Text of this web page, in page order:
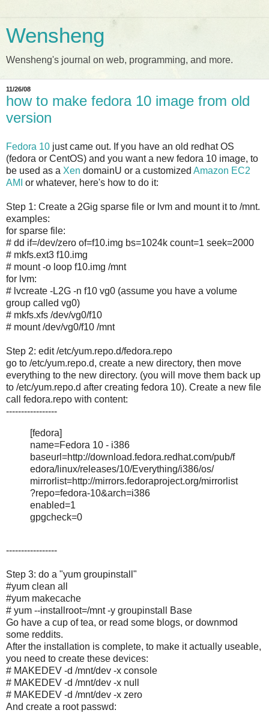
Wensheng
Wensheng's journal on web, programming, and more.
11/26/08
how to make fedora 10 image from old
version
Fedora 10 just came out. If you have an old redhat OS
(fedora or CentOS) and you want a new fedora 10 image, to
be used as a Xen domainU or a customized Amazon EC2
AMI or whatever, here's how to do it:
Step 1: Create a 2Gig sparse file or lvm and mount it to /mnt.
examples:
for sparse file:
# dd if=/dev/zero of=f10.img bs=1024k count=1 seek=2000
# mkfs.ext3 f10.img
# mount -o loop f10.img /mnt
for lvm:
# lvcreate -L2G -n f10 vg0 (assume you have a volume
group called vg0)
# mkfs.xfs /dev/vg0/f10
# mount /dev/vg0/f10 /mnt
Step 2: edit /etc/yum.repo.d/fedora.repo
go to /etc/yum.repo.d, create a new directory, then move
everything to the new directory. (you will move them back up
to /etc/yum.repo.d after creating fedora 10). Create a new file
call fedora.repo with content:
-----------------
[fedora]
name=Fedora 10 - i386
baseurl=http://download.fedora.redhat.com/pub/f
edora/linux/releases/10/Everything/i386/os/
mirrorlist=http://mirrors.fedoraproject.org/mirrorlist
?repo=fedora-10&arch=i386
enabled=1
gpgcheck=0
-----------------
Step 3: do a "yum groupinstall"
#yum clean all
#yum makecache
# yum --installroot=/mnt -y groupinstall Base
Go have a cup of tea, or read some blogs, or downmod
some reddits.
After the installation is complete, to make it actually useable,
you need to create these devices:
# MAKEDEV -d /mnt/dev -x console
# MAKEDEV -d /mnt/dev -x null
# MAKEDEV -d /mnt/dev -x zero
And create a root passwd: